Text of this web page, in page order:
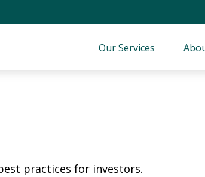
Our Services
practices for investors.